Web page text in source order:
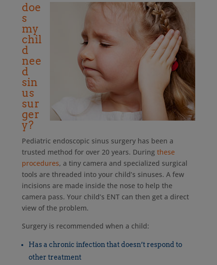
doe
s
my
chil
d
nee
d
sin
us
sur
ger
y?
Pediatric endoscopic sinus surgery has been a
trusted method for over 20 years. During these
procedures, a tiny camera and specialized surgical
tools are threaded into your child’s sinuses. A few
incisions are made inside the nose to help the
camera pass. Your child’s ENT can then get a direct
view of the problem.
Surgery is recommended when a child:
Has a chronic infection that doesn’t respond to
other treatment